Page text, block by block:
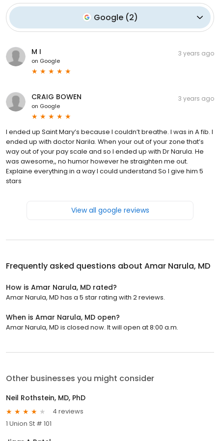
Google (2)
M I
on Google
3 years ago
CRAIG BOWEN
on Google
3 years ago
I ended up Saint Mary’s because I couldn’t breathe. I was in A fib. I
ended up with doctor Narila. When your out of your zone that’s
way out of your pay scale and so I ended up with Dr Narula. He
was awesome,, no humor however he straighten me out.
Explaine everything in a way I could understand So I give him 5
stars
View all google reviews
Frequently asked questions about Amar Narula, MD
How is Amar Narula, MD rated?
Amar Narula, MD has a 5 star rating with 2 reviews.
When is Amar Narula, MD open?
Amar Narula, MD is closed now. It will open at 8:00 a.m.
Other businesses you might consider
Neil Rothstein, MD, PhD
4 reviews
1 Union St # 101